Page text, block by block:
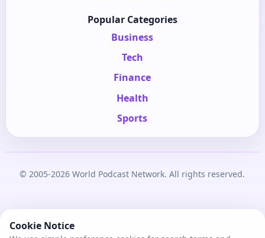
Popular Categories
Business
Tech
Finance
Health
Sports
© 2005-2026 World Podcast Network. All rights reserved.
Cookie Notice